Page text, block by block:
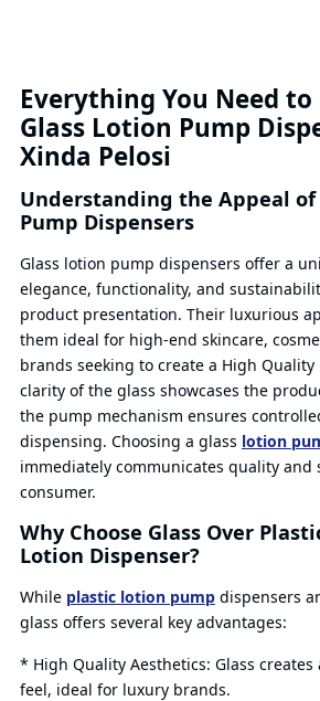
Everything You Need
Glass Lotion Pump
Xinda Pelosi
Understanding the Appeal of
Pump Dispensers
Glass lotion pump dispensers offer a
elegance, functionality, and
product presentation. Their luxurious
them ideal for high-end skincare,
brands seeking to create a High
clarity of the glass showcases the
the pump mechanism ensures
dispensing. Choosing a glass lotion
immediately communicates quality and
consumer.
Why Choose Glass Over
Lotion Dispenser?
While plastic lotion pumpdispensers
glass offers several key advantages:
* High Quality Aesthetics: Glass
feel, ideal for luxury brands.